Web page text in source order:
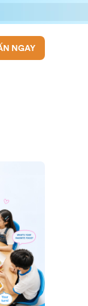
NGAY